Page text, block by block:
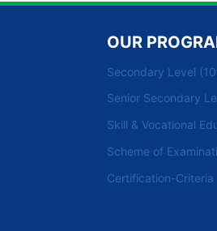
OUR
Secondary Level
Senior Secondary
Skill & Vocational
Scheme of
Certification-Criteria